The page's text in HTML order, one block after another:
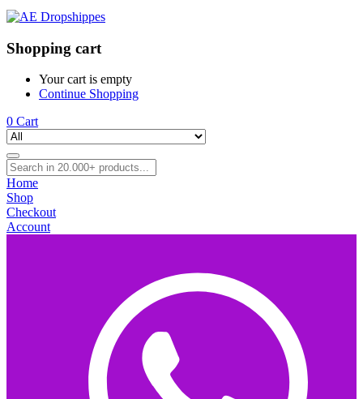
Shopping cart
Your cart is empty
Continue Shopping
0 Cart
Home
Shop
Checkout
Account